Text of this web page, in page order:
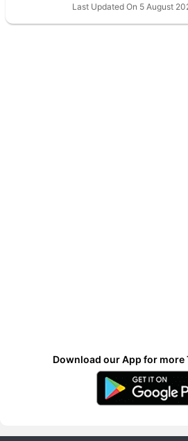
Last Updated On 5 August
Download our App for more